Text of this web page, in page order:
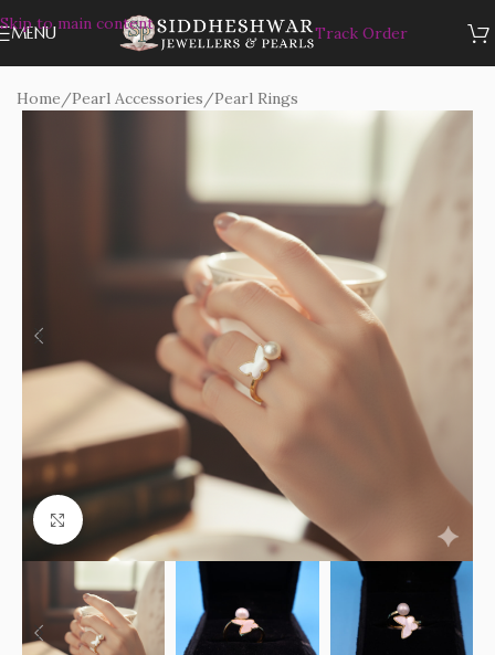
Skip to main content
MENU Track Order
Home/Pearl Accessories/Pearl Rings
Click to enlarge